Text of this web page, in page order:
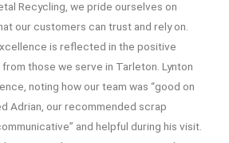
Recycling, we pride ourselves on
our customers can trust and rely on.
is reflected in the positive
those we serve in Tarleton. Lynton
noting how our team was “good on
Adrian, our recommended scrap
and helpful during his visit.